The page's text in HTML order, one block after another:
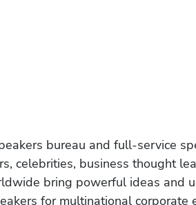
bureau and full-service
celebrities, business thought
bring powerful ideas and
for multinational corporate